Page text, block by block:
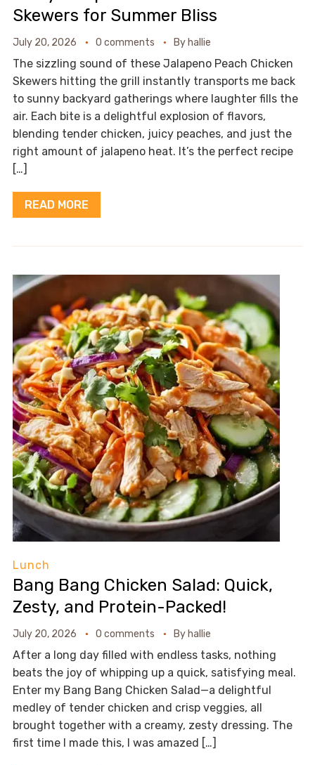
Skewers for Summer Bliss
July 20, 2026 0 comments Byhallie
The sizzling sound of these Jalapeno Peach Chicken
Skewers hitting the grill instantly transports me back
to sunny backyard gatherings where laughter fills the
air. Each bite is a delightful explosion of flavors,
blending tender chicken, juicy peaches, and just the
right amount of jalapeno heat. It’s the perfect recipe
[…]
READ MORE
Lunch
Bang Bang Chicken Salad: Quick,
Zesty, and Protein-Packed!
July 20, 2026 0 comments Byhallie
After a long day filled with endless tasks, nothing
beats the joy of whipping up a quick, satisfying meal.
Enter my Bang Bang Chicken Salad—a delightful
medley of tender chicken and crisp veggies, all
brought together with a creamy, zesty dressing. The
first time I made this, I was amazed […]